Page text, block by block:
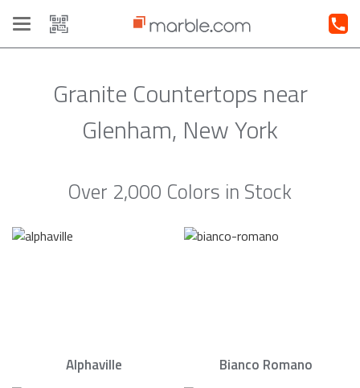
Toggle
navigation
Granite Countertops near
Glenham, New York
Over 2,000 Colors in Stock
Alphaville Bianco Romano